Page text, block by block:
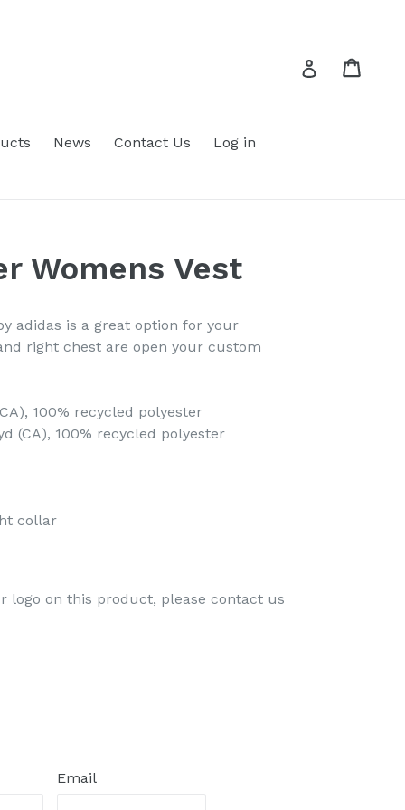
Log in
News Contact Us Log in
Womens Vest
adidas is a great option for your
right chest are open your custom
100% recycled polyester
(CA), 100% recycled polyester
collar
logo on this product, please contact us
Email